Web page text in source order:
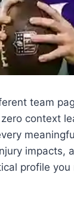
team
context
impacts,
profile